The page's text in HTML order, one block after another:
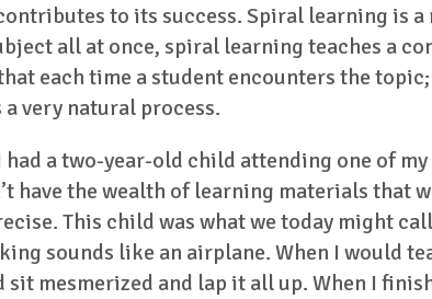
to its success. Spiral learning is
all at once, spiral learning teaches a
each time a student encounters the
very natural process.
a two-year-old child attending one of
have the wealth of learning materials that
This child was what we today might
sounds like an airplane. When I would
mesmerized and lap it all up. When I